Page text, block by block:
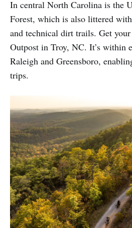
In central North Carolina is the
Forest, which is also littered
and technical dirt trails. Get
Outpost in Troy, NC. It’s within
Raleigh and Greensboro,
trips.